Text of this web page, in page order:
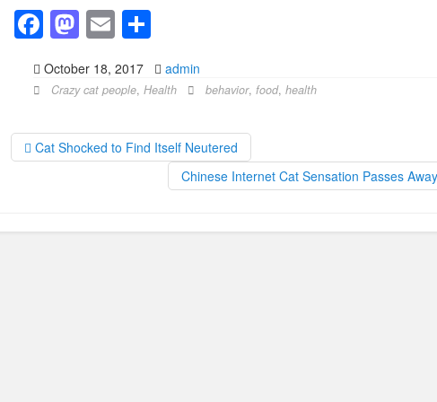
F
a
c
b
o
k
M
a
st
d
o
E
m
ail
S
ar
October 18, 2017 admin
Crazy cat people, Health behavior, food, health
Cat Shocked to Find Itself Neutered
Chinese Internet Cat Sensation Passes